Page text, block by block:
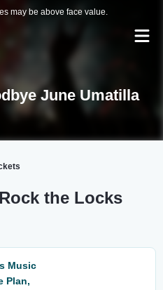
may be above face value.
June Umatilla
the Locks
Music
Plan,